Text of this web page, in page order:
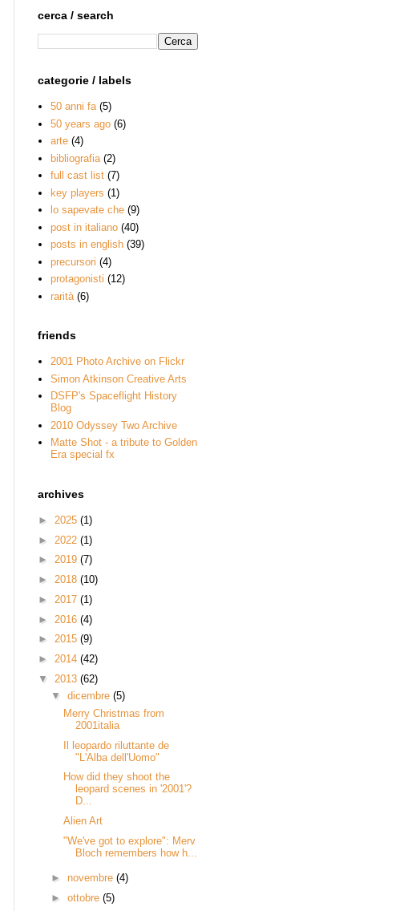
cerca / search
categorie / labels
50 anni fa (5)
50 years ago (6)
arte (4)
bibliografia (2)
full cast list (7)
key players (1)
lo sapevate che (9)
post in italiano (40)
posts in english (39)
precursori (4)
protagonisti (12)
rarità (6)
friends
2001 Photo Archive on Flickr
Simon Atkinson Creative Arts
DSFP's Spaceflight History
Blog
2010 Odyssey Two Archive
Matte Shot - a tribute to Golden
Era special fx
archives
► 2025 (1)
► 2022 (1)
► 2019 (7)
► 2018 (10)
► 2017 (1)
► 2016 (4)
► 2015 (9)
► 2014 (42)
▼ 2013 (62)
▼ dicembre (5)
Merry Christmas from
2001italia
Il leopardo riluttante de
"L'Alba dell'Uomo"
How did they shoot the
leopard scenes in '2001'?
D...
Alien Art
"We've got to explore": Merv
Bloch remembers how h...
► novembre (4)
► ottobre (5)